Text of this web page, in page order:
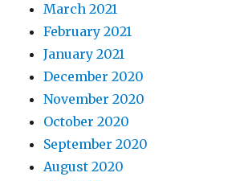
March 2021
February 2021
January 2021
December 2020
November 2020
October 2020
September 2020
August 2020